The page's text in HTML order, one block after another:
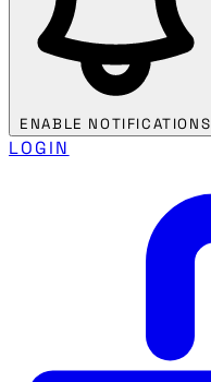
ENABLE NOTIFICATIONS
LOGIN